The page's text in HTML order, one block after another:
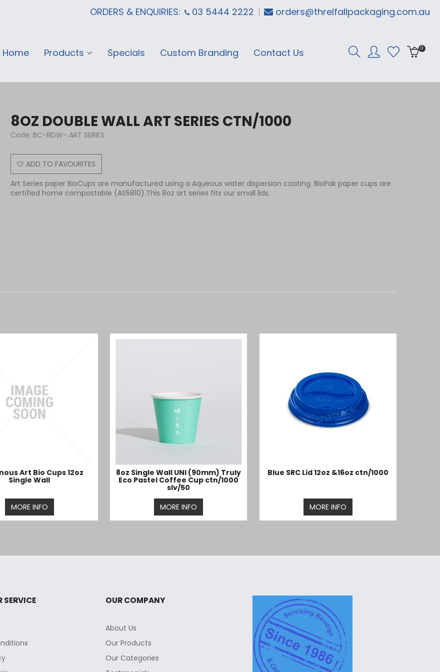
ORDERS & ENQUIRIES: 03 5444 2222 orders@threlfallpackaging.com.au
Home Products Specials Custom Branding Contact Us 0
8OZ DOUBLE WALL ART SERIES CTN/1000
Code: BC-8DW- ART SERIES
ADD TO FAVOURITES
Art Series paper BioCups are manufactured using a Aqueous water dispersion coating. BioPak paper cups are
certified home compostable (AS5810).This 8oz art series fits our small lids.
Art Bio Cups 12oz
Single Wall
MORE INFO
8oz Single Wall UNI (90mm) Truly
Eco Pastel Coffee Cup ctn/1000
slv/50
MORE INFO
Blue SRC Lid 12oz &16oz ctn/1000
MORE INFO
SERVICE OUR COMPANY
About Us
Our Products
Our Categories